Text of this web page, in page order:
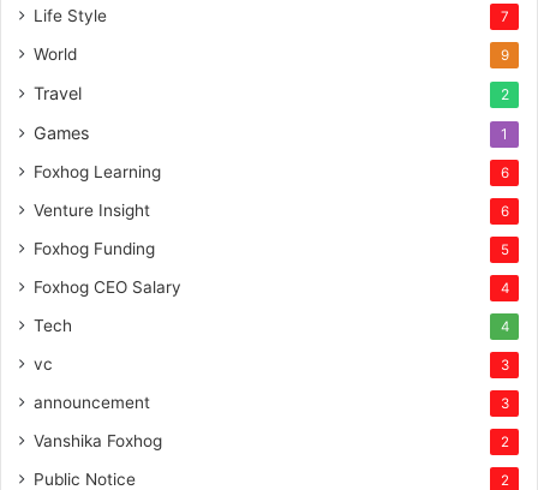
Life Style 7
World 9
Travel 2
Games 1
Foxhog Learning 6
Venture Insight 6
Foxhog Funding 5
Foxhog CEO Salary 4
Tech 4
vc 3
announcement 3
Vanshika Foxhog 2
Public Notice 2